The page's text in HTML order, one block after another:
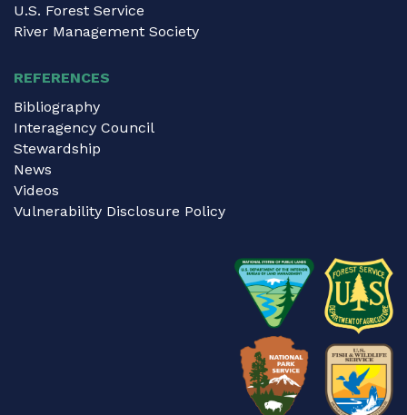
U.S. Forest Service
River Management Society
REFERENCES
Bibliography
Interagency Council
Stewardship
News
Videos
Vulnerability Disclosure Policy